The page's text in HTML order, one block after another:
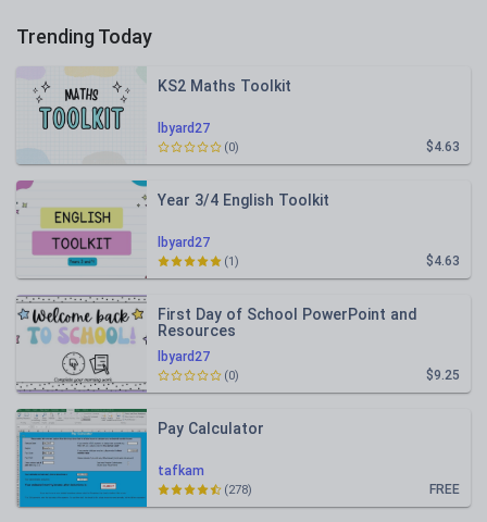
Trending Today
lbyard27
KS2 Maths Toolkit
$4.63
(0)
lbyard27
Year 3/4 English Toolkit
$4.63
(1)
lbyard27
First Day of School PowerPoint and
Resources
$9.25
(0)
tafkam
Pay Calculator
FREE
(278)